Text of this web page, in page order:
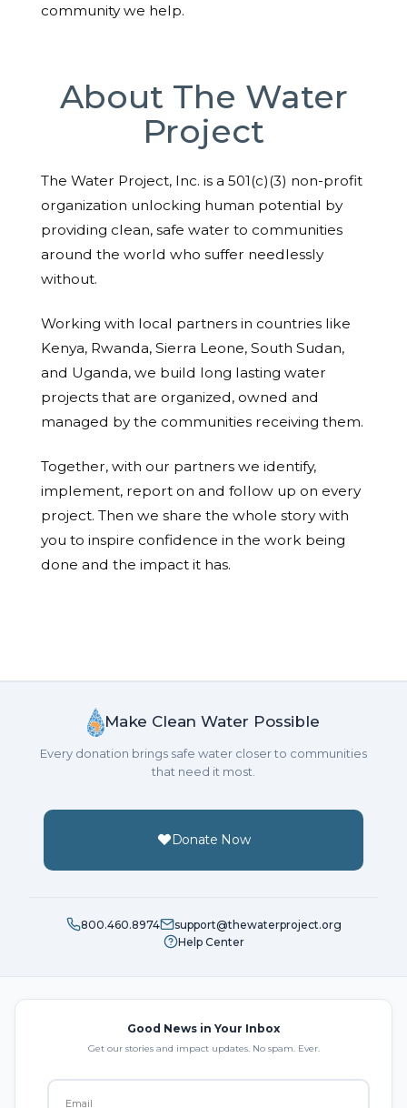
community we help.
About The Water
Project
The Water Project, Inc. is a 501(c)(3) non-profit
organization unlocking human potential by
providing clean, safe water to communities
around the world who suffer needlessly
without.
Working with local partners in countries like
Kenya, Rwanda, Sierra Leone, South Sudan,
and Uganda, we build long lasting water
projects that are organized, owned and
managed by the communities receiving them.
Together, with our partners we identify,
implement, report on and follow up on every
project. Then we share the whole story with
you to inspire confidence in the work being
done and the impact it has.
Make Clean Water Possible
Every donation brings safe water closer to communities
that need it most.
Donate Now
800.460.8974
support@thewaterproject.org
Help Center
Good News in Your Inbox
Get our stories and impact updates. No spam. Ever.